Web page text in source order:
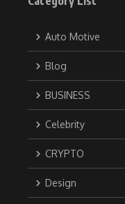
Auto Motive
Blog
BUSINESS
Celebrity
CRYPTO
Design